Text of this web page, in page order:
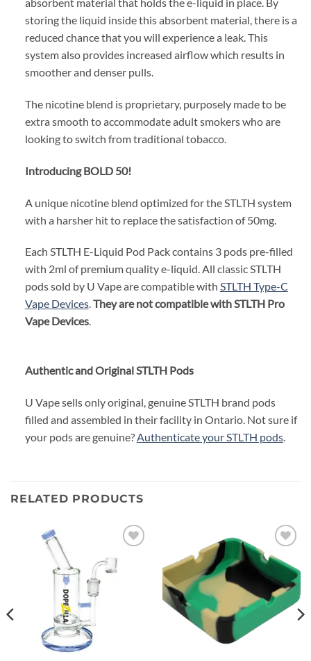
storing the liquid inside this absorbent material, there is a
reduced chance that you will experience a leak. This
system also provides increased airflow which results in
smoother and denser pulls.
The nicotine blend is proprietary, purposely made to be
extra smooth to accommodate adult smokers who are
looking to switch from traditional tobacco.
Introducing BOLD 50!
A unique nicotine blend optimized for the STLTH system
with a harsher hit to replace the satisfaction of 50mg.
Each STLTH E-Liquid Pod Pack contains 3 pods pre-filled
with 2ml of premium quality e-liquid. All classic STLTH
pods sold by U Vape are compatible with STLTH Type-C
Vape Devices.They are not compatible with STLTH Pro
Vape Devices.
Authentic and Original STLTH Pods
U Vape sells only original, genuine STLTH brand pods
filled and assembled in their facility in Ontario. Not sure if
your pods are genuine?Authenticate your STLTH pods.
RELATED PRODUCTS
wishlist
Add to
wishlist